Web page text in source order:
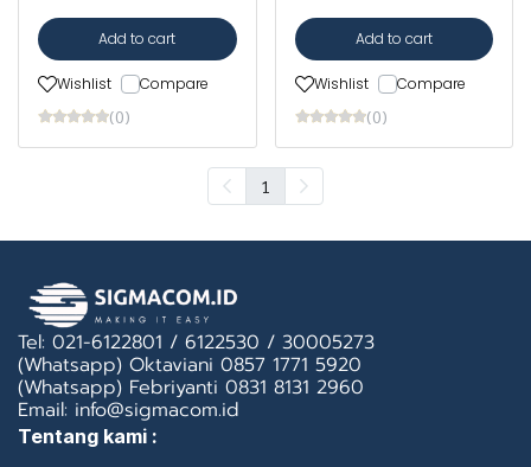
Add to cart
Wishlist Compare
(0)
Add to cart
Wishlist Compare
(0)
1
Tel: 021-6122801 / 6122530 / 30005273
(Whatsapp) Oktaviani 0857 1771 5920
(Whatsapp) Febriyanti 0831 8131 2960
Email: info@sigmacom.id
Tentang kami :